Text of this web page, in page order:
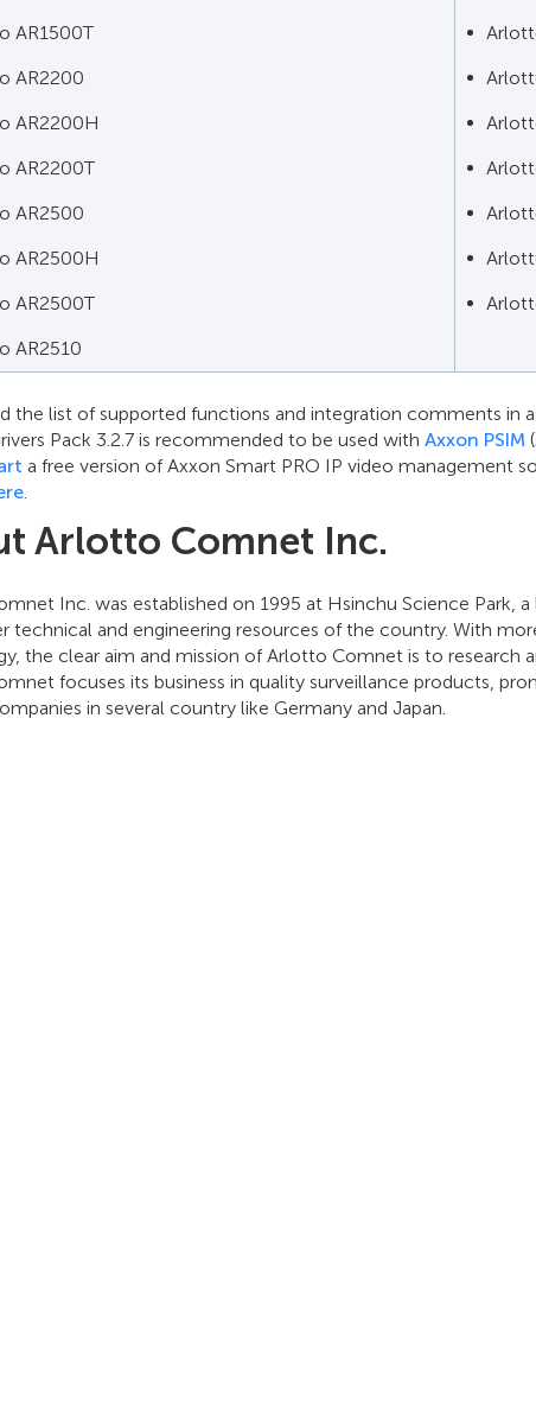
AR1500T
AR2200
AR2200H
AR2200T
AR2500
AR2500H
AR2500T
AR2510
the list of supported functions and integration comments in
Pack 3.2.7 is recommended to be used with Axxon PSIM (
a free version of Axxon Smart PRO IP video management
.
Arlotto Comnet Inc.
Inc. was established on 1995 at Hsinchu Science Park,
technical and engineering resources of the country. With
the clear aim and mission of Arlotto Comnet is to research
focuses its business in quality surveillance products,
in several country like Germany and Japan.